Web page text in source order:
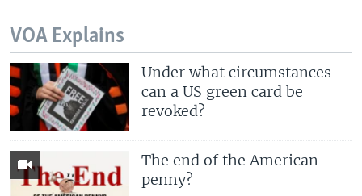
VOA Explains
Under what circumstances
can a US green card be
revoked?
The end of the American
penny?